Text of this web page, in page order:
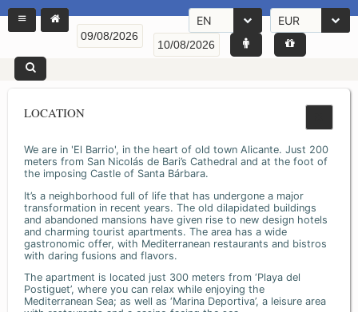
EN EUR
LOCATION
We are in 'El Barrio', in the heart of old town Alicante. Just 200
meters from San Nicolás de Bari’s Cathedral and at the foot of
the imposing Castle of Santa Bárbara.
It’s a neighborhood full of life that has undergone a major
transformation in recent years. The old dilapidated buildings
and abandoned mansions have given rise to new design hotels
and charming tourist apartments. The area has a wide
gastronomic offer, with Mediterranean restaurants and bistros
with daring fusions and flavors.
The apartment is located just 300 meters from ‘Playa del
Postiguet’, where you can relax while enjoying the
Mediterranean Sea; as well as ‘Marina Deportiva’, a leisure area